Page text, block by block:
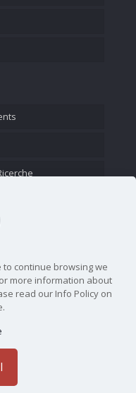
to continue browsing we
more information about
read our Info Policy on